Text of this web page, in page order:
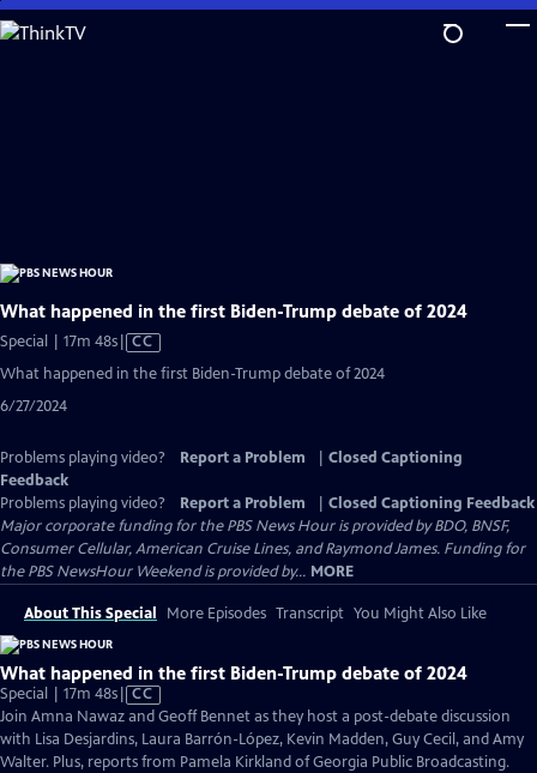
Skip
to
What happened in the first Biden-Trump debate of 2024
Special | 17m 48sVideo
has
CC
What happened in the first Biden-Trump debate of 2024
6/27/2024
Problems playing video? Report a Problem
Closed Captioning
Feedback
Problems playing video?
Report a Problem
Closed Captioning Feedback
Major corporate funding for the PBS News Hour is provided by BDO, BNSF,
Consumer Cellular, American Cruise Lines, and Raymond James. Funding for
the PBS NewsHour Weekend is provided by... MORE
About This Special More Episodes Transcript You Might Also Like
What happened in the first Biden-Trump debate of 2024
Special | 17m 48sVideo
has
Closed
Captions
CC
Join Amna Nawaz and Geoff Bennet as they host a post-debate discussion
with Lisa Desjardins, Laura Barrón-López, Kevin Madden, Guy Cecil, and Amy
Walter. Plus, reports from Pamela Kirkland of Georgia Public Broadcasting.